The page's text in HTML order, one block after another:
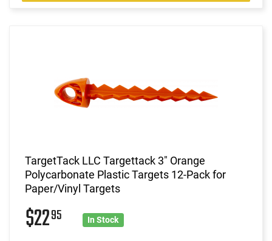
TargetTack LLC Targettack 3" Orange
Polycarbonate Plastic Targets 12-Pack for
Paper/Vinyl Targets
$2295 In Stock